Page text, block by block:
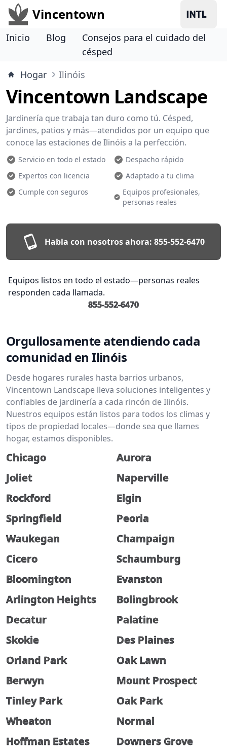
Vincentown
Inicio Blog
Consejos para el cuidado del
césped
Hogar
Ilinóis
Vincentown Landscape
Jardinería que trabaja tan duro como tú. Césped,
jardines, patios y más—atendidos por un equipo que
conoce las estaciones de Ilinóis a la perfección.
Servicio en todo el estado
Despacho rápido
Expertos con licencia
Adaptado a tu clima
Cumple con seguros
Equipos profesionales,
personas reales
Habla con nosotros ahora: 855-552-6470
Equipos listos en todo el estado—personas reales
responden cada llamada.
855-552-6470
Orgullosamente atendiendo cada
comunidad en Ilinóis
Desde hogares rurales hasta barrios urbanos,
Vincentown Landscape lleva soluciones inteligentes y
confiables de jardinería a cada rincón de Ilinóis.
Nuestros equipos están listos para todos los climas y
tipos de propiedad locales—donde sea que llames
hogar, estamos disponibles.
Chicago
Aurora
Joliet
Naperville
Rockford
Elgin
Springfield
Peoria
Waukegan
Champaign
Cicero
Schaumburg
Bloomington
Evanston
Arlington Heights
Bolingbrook
Decatur
Palatine
Skokie
Des Plaines
Orland Park
Oak Lawn
Berwyn
Mount Prospect
Tinley Park
Oak Park
Wheaton
Normal
Hoffman Estates
Downers Grove